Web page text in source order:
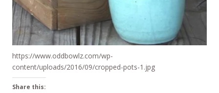
https://www.oddbowlz.com/wp-
content/uploads/2016/09/cropped-pots-1.jpg
Share this: